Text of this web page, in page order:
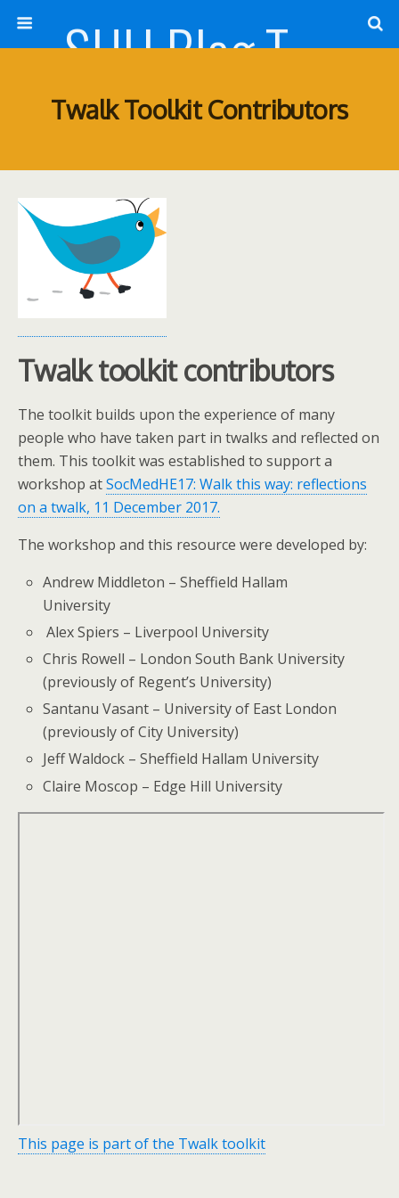
SHU Blog Template
Twalk Toolkit Contributors
Twalk toolkit contributors
The toolkit builds upon the experience of many
people who have taken part in twalks and reflected on
them. This toolkit was established to support a
workshop atSocMedHE17: Walk this way: reflections
on a twalk, 11 December 2017.
The workshop and this resource were developed by:
Andrew Middleton – Sheffield Hallam
University
Alex Spiers – Liverpool University
Chris Rowell – London South Bank University
(previously of Regent’s University)
Santanu Vasant – University of East London
(previously of City University)
Jeff Waldock – Sheffield Hallam University
Claire Moscop – Edge Hill University
This page is part of the Twalk toolkit